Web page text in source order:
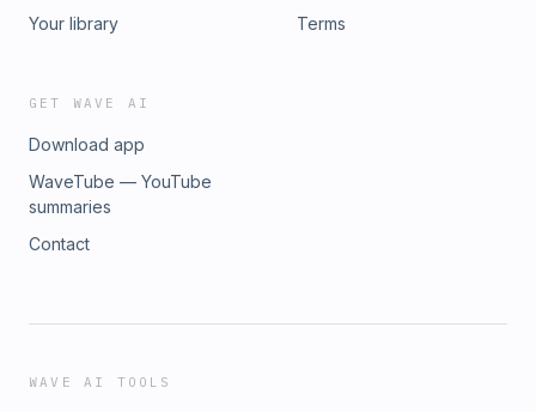
Your library
Terms
GET WAVE AI
Download app
WaveTube — YouTube
summaries
Contact
WAVE AI TOOLS